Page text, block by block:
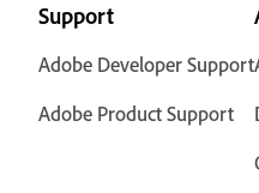
Support
Adobe Developer Support
Adobe Product Support